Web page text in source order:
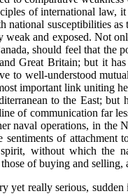
of international law,
susceptibilities
and exposed. Not
should feel that the
Great Britain; but it
to well-understood
important link uniting
to the East;
of communication far
naval operations, in the
of attachment
without which the
of buying and selling,
yet really serious,